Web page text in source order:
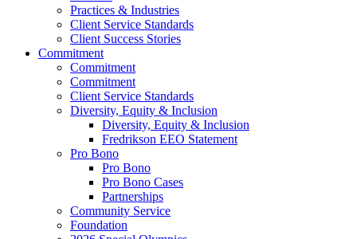
Practices & Industries
Client Service Standards
Client Success Stories
Commitment
Commitment
Commitment
Client Service Standards
Diversity, Equity & Inclusion
Diversity, Equity & Inclusion
Fredrikson EEO Statement
Pro Bono
Pro Bono
Pro Bono Cases
Partnerships
Community Service
Foundation